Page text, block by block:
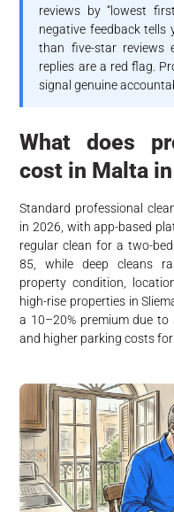
reviews by “lowest
negative feedback
than five-star reviews
replies are a red flag.
signal genuine
What does
cost in Malta
Standard professional
in 2026, with app-based
regular clean for a two-
85, while deep cleans
property condition,
high-rise properties in
a 10–20% premium due to
and higher parking costs for